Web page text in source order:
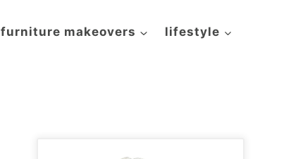
furniture makeovers lifestyle